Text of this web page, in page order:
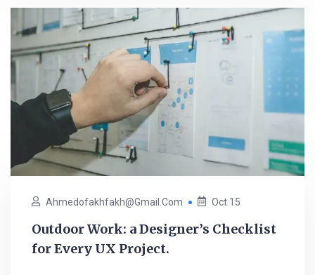
Ahmedofakhfakh@gmail.com Oct 15
Outdoor Work: a Designer’s Checklist
for Every UX Project.